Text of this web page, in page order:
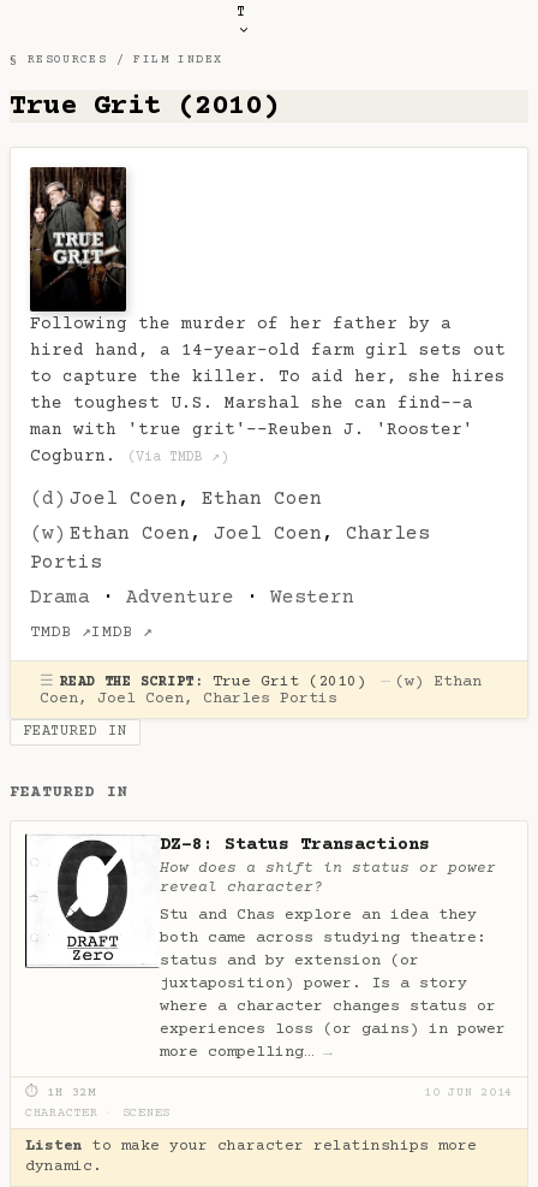
T
§ RESOURCES /FILM INDEX
True Grit (2010)
Following the murder of her father by a
hired hand, a 14-year-old farm girl sets out
to capture the killer. To aid her, she hires
the toughest U.S. Marshal she can find--a
man with 'true grit'--Reuben J. 'Rooster'
Cogburn.
(Via TMDB ↗)
(d) Joel Coen , Ethan Coen
(w) Ethan Coen , Joel Coen , Charles
Portis
Drama · Adventure · Western
TMDB ↗IMDB ↗
☰ READ THE SCRIPT: True Grit (2010) — (w) Ethan
Coen, Joel Coen, Charles Portis
FEATURED IN
FEATURED IN
DZ-8: Status Transactions
How does a shift in status or power
reveal character?
Stu and Chas explore an idea they
both came across studying theatre:
status and by extension (or
juxtaposition) power. Is a story
where a character changes status or
experiences loss (or gains) in power
more compelling… →
⏱ 1H 32M
10 JUN 2014
CHARACTER
SCENES
Listen to make your character relatinships more
dynamic.